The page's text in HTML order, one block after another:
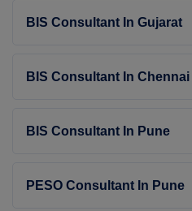
BIS Consultant In Gujarat
BIS Consultant In Chennai
BIS Consultant In Pune
PESO Consultant In Pune